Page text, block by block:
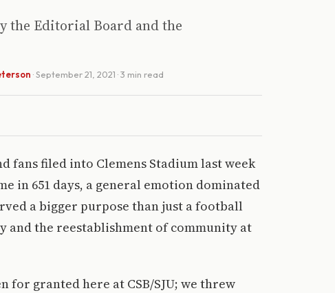
the Editorial Board and the
·September 21, 2021 · 3 min read
fans filed into Clemens Stadium last week
in 651 days, a general emotion dominated
a bigger purpose than just a football
and the reestablishment of community at
for granted here at CSB/SJU; we threw